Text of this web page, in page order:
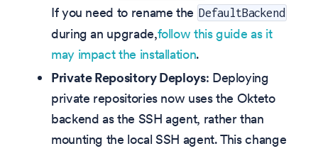
If you need to rename the DefaultBackend
during an upgrade,follow this guide as it
may impact the installation.
Private Repository Deploys: Deploying
private repositories now uses the Okteto
backend as the SSH agent, rather than
mounting the local SSH agent. This change